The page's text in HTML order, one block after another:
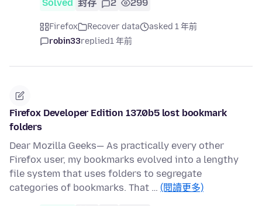
Solved 封存 2 299
Firefox Recover data
asked 1 年前
robin33replied1 年前
Firefox Developer Edition 137.0b5 lost bookmark
folders
Dear Mozilla Geeks— As practically every other
Firefox user, my bookmarks evolved into a lengthy
file system that uses folders to segregate
categories of bookmarks. That … (閱讀更多)